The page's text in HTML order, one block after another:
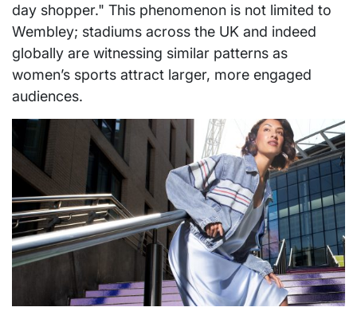
day shopper." This phenomenon is not limited to
Wembley; stadiums across the UK and indeed
globally are witnessing similar patterns as
women’s sports attract larger, more engaged
audiences.